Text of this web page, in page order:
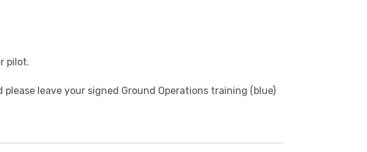
pilot.
leave your signed Ground Operations training (blue)